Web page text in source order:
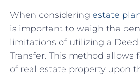
When considering estate
is important to weigh the
limitations of utilizing a Deed
Transfer. This method allows⁤
of real estate property upon